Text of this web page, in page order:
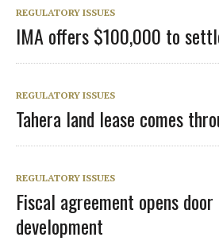
REGULATORY ISSUES
IMA offers $100,000 to
REGULATORY ISSUES
Tahera land lease comes
REGULATORY ISSUES
Fiscal agreement opens
development